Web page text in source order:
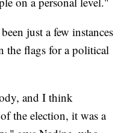
just a few instances
the flags for a political
and I think
the election, it was a